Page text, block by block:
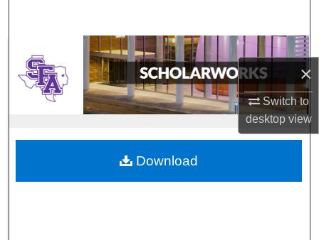
×
Switch to
desktopview
Download